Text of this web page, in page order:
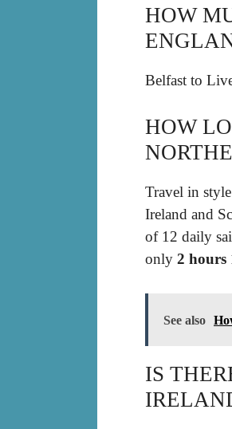
HOW
Belfast to
HOW
Travel in
Ireland and
of 12 daily
only 2 hours
See also
IS